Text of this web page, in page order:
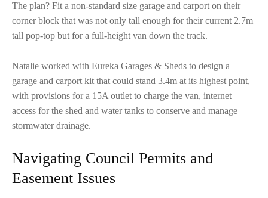
The plan? Fit a non-standard size garage and carport on their
corner block that was not only tall enough for their current 2.7m
tall pop-top but for a full-height van down the track.
Natalie worked with Eureka Garages & Sheds to design a
garage and carport kit that could stand 3.4m at its highest point,
with provisions for a 15A outlet to charge the van, internet
access for the shed and water tanks to conserve and manage
stormwater drainage.
Navigating Council Permits and
Easement Issues